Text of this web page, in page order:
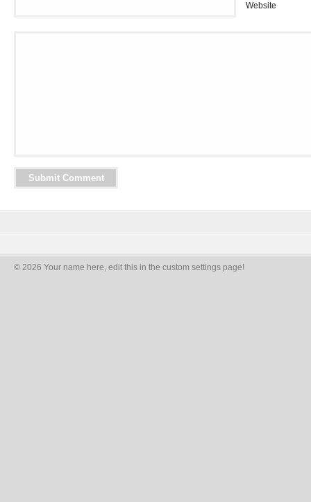
Website
© 2026 Your name here, edit this in the custom settings page!